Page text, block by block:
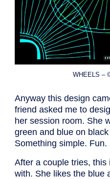
WHEELS –
Anyway this design
friend asked me to
her session room. She
green and blue on
Something simple. Fun.
After a couple tries,
with. She likes the blue